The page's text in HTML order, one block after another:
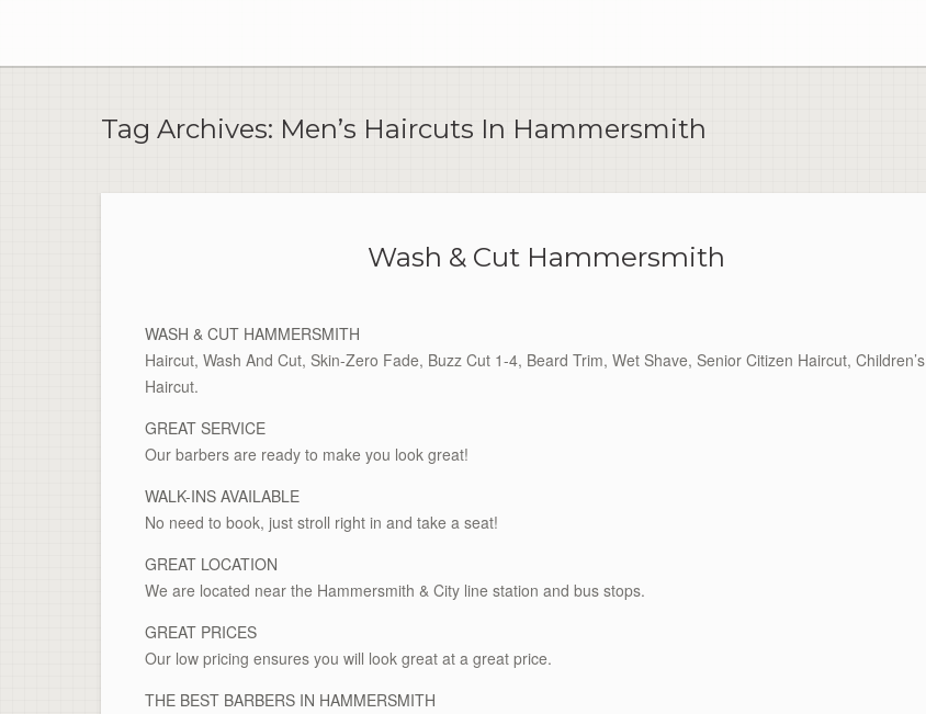
Tag Archives: Men’s Haircuts In Hammersmith
Wash & Cut Hammersmith
WASH & CUT HAMMERSMITH
Haircut, Wash And Cut, Skin-Zero Fade, Buzz Cut 1-4, Beard Trim, Wet Shave, Senior Citizen Haircut, Children’s
Haircut.
GREAT SERVICE
Our barbers are ready to make you look great!
WALK-INS AVAILABLE
No need to book, just stroll right in and take a seat!
GREAT LOCATION
We are located near the Hammersmith & City line station and bus stops.
GREAT PRICES
Our low pricing ensures you will look great at a great price.
THE BEST BARBERS IN HAMMERSMITH